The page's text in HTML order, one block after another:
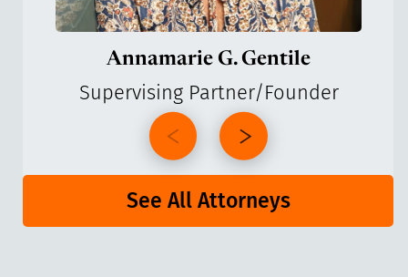
Annamarie G. Gentile
Supervising Partner/Founder
See All Attorneys